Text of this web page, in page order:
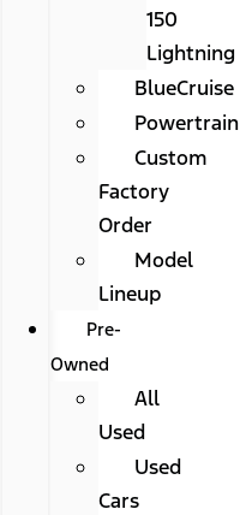
150
Lightning
BlueCruise
Powertrain
Custom
Factory
Order
Model
Lineup
Pre-
Owned
All
Used
Used
Cars